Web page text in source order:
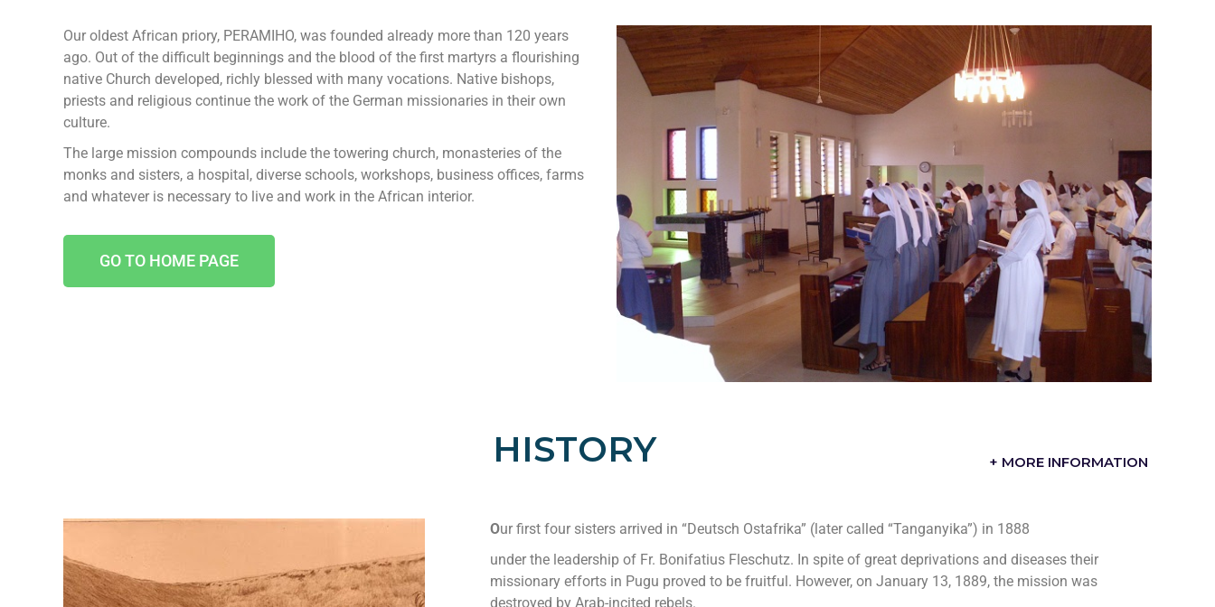
Our oldest African priory, PERAMIHO, was founded already more than 120 years
ago. Out of the difficult beginnings and the blood of the first martyrs a flourishing
native Church developed, richly blessed with many vocations. Native bishops,
priests and religious continue the work of the German missionaries in their own
culture.
The large mission compounds include the towering church, monasteries of the
monks and sisters, a hospital, diverse schools, workshops, business offices, farms
and whatever is necessary to live and work in the African interior.
GO TO HOME PAGE
HISTORY + MORE INFORMATION
Our first four sisters arrived in “Deutsch Ostafrika” (later called “Tanganyika”) in 1888
under the leadership of Fr. Bonifatius Fleschutz. In spite of great deprivations and diseases their
missionary efforts in Pugu proved to be fruitful. However, on January 13, 1889, the mission was
destroyed by Arab-incited rebels.